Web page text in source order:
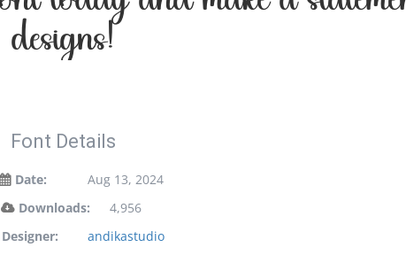
designs!
Font Details
Date:
Aug 13, 2024
Downloads:
4,956
Designer:
andikastudio